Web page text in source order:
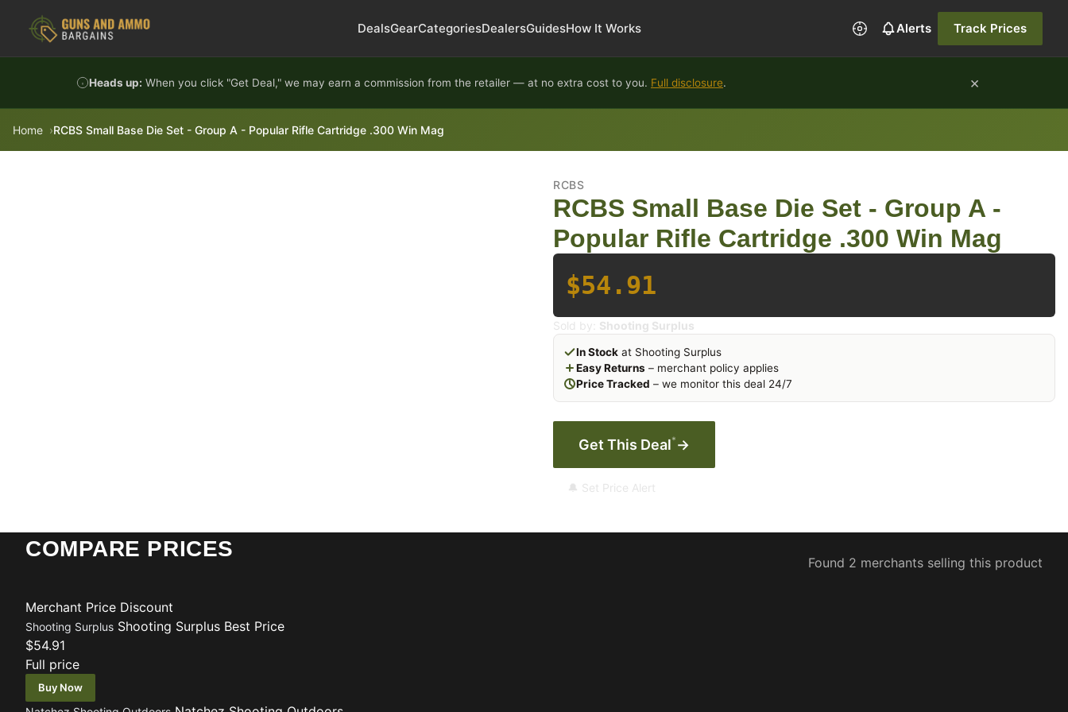
DealsGearCategoriesDealersGuidesHow It Works Alerts Track Prices
Heads up: When you click "Get Deal," we may earn a commission from the retailer — at no extra cost to you. Full disclosure. ×
Home RCBS Small Base Die Set - Group A - Popular Rifle Cartridge .300 Win Mag
RCBS
RCBS Small Base Die Set - Group A -
Popular Rifle Cartridge .300 Win Mag
$54.91
Sold by: Shooting Surplus
In Stock at Shooting Surplus
Easy Returns – merchant policy applies
Price Tracked – we monitor this deal 24/7
Get This Deal* →
🔔 Set Price Alert
COMPARE PRICES
Found 2 merchants selling this product
Merchant Price Discount
Shooting Surplus Shooting Surplus Best Price
$54.91
Full price
Buy Now